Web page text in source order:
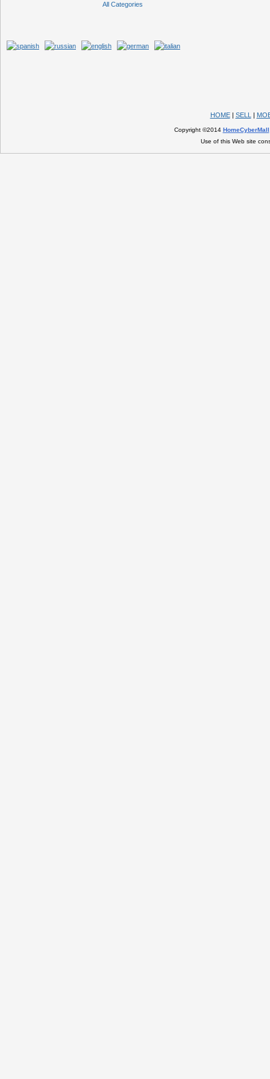
All Categories
HOME| SELL |
Copyright ©2014 HomeCyberMall
Use of this Web site